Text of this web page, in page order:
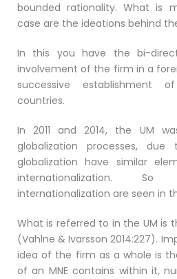
bounded rationality. What is
case are the ideations behind
In this you have the bi-
involvement of the firm in a
successive establishment
countries.
In 2011 and 2014, the UM
globalization processes,
globalization have similar
internationalization. So
internationalization are seen in
What is referred to in the UM is
(Vahlne & Ivarsson 2014:227).
idea of the firm as a whole is
of an MNE contains within it,